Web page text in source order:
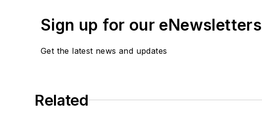
Sign up for our eNewsletters
Get the latest news and updates
Related